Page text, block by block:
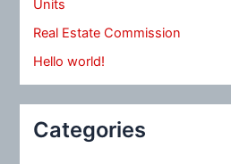
Units
Real Estate Commission
Hello world!
Categories